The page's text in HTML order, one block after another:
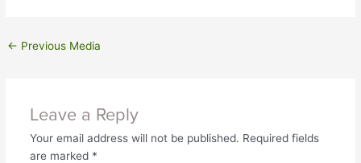
← Previous Media
Leave a Reply
Your email address will not be published. Required fields
are marked *